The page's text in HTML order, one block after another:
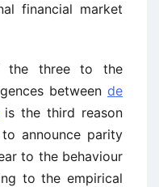
financial market
the three to the
between de
the third reason
announce parity
to the behaviour
to the empirical